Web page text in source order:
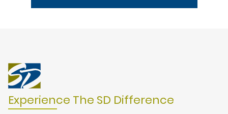
Experience The SD Difference